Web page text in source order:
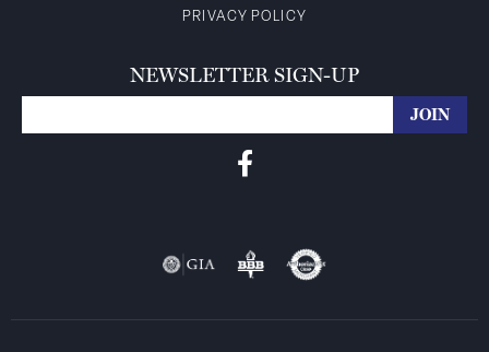
PRIVACY POLICY
NEWSLETTER SIGN-UP